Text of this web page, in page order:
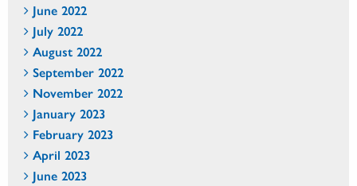
June 2022
July 2022
August 2022
September 2022
November 2022
January 2023
February 2023
April 2023
June 2023